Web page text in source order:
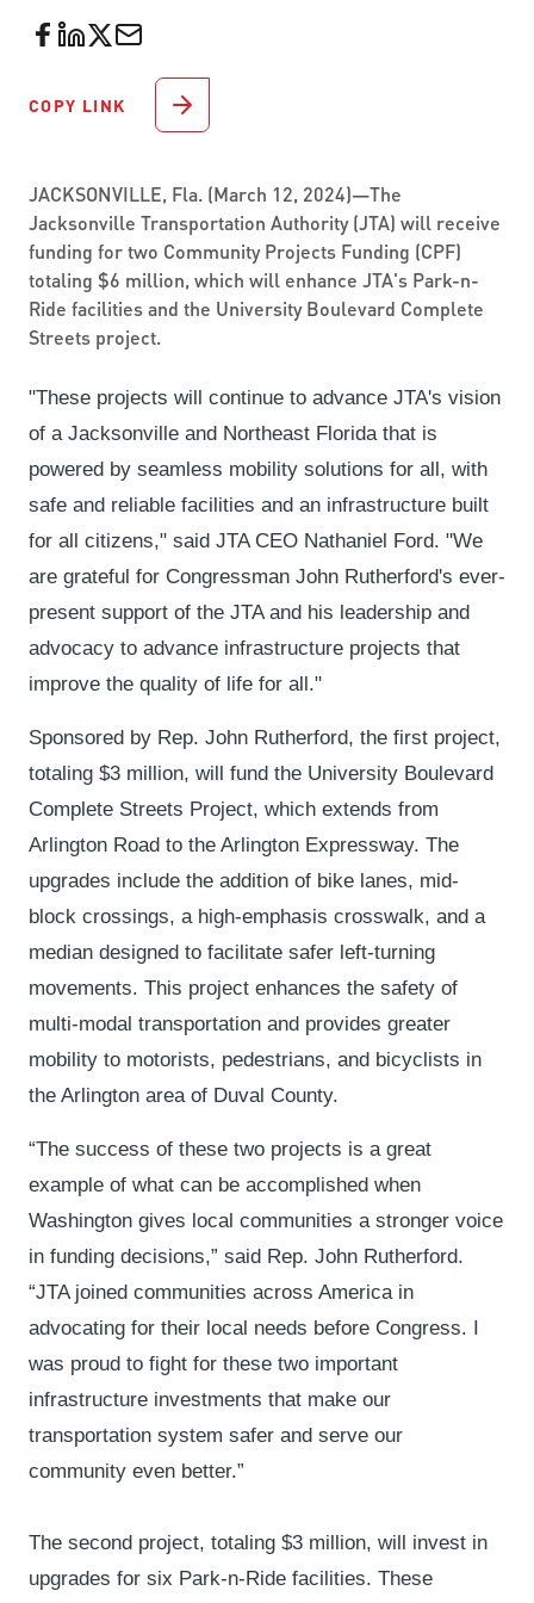
COPY LINK
JACKSONVILLE, Fla. (March 12, 2024)—The
Jacksonville Transportation Authority (JTA) will receive
funding for two Community Projects Funding (CPF)
totaling $6 million, which will enhance JTA's Park-n-
Ride facilities and the University Boulevard Complete
Streets project.
"These projects will continue to advance JTA's vision
of a Jacksonville and Northeast Florida that is
powered by seamless mobility solutions for all, with
safe and reliable facilities and an infrastructure built
for all citizens," said JTA CEO Nathaniel Ford. "We
are grateful for Congressman John Rutherford's ever-
present support of the JTA and his leadership and
advocacy to advance infrastructure projects that
improve the quality of life for all."
Sponsored by Rep. John Rutherford, the first project,
totaling $3 million, will fund the University Boulevard
Complete Streets Project, which extends from
Arlington Road to the Arlington Expressway. The
upgrades include the addition of bike lanes, mid-
block crossings, a high-emphasis crosswalk, and a
median designed to facilitate safer left-turning
movements. This project enhances the safety of
multi-modal transportation and provides greater
mobility to motorists, pedestrians, and bicyclists in
the Arlington area of Duval County.
“The success of these two projects is a great
example of what can be accomplished when
Washington gives local communities a stronger voice
in funding decisions,” said Rep. John Rutherford.
“JTA joined communities across America in
advocating for their local needs before Congress. I
was proud to fight for these two important
infrastructure investments that make our
transportation system safer and serve our
community even better.”
The second project, totaling $3 million, will invest in
upgrades for six Park-n-Ride facilities. These